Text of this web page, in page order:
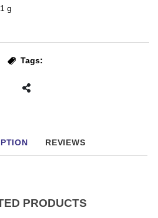
1 g
Tags:
REVIEWS
PRODUCTS